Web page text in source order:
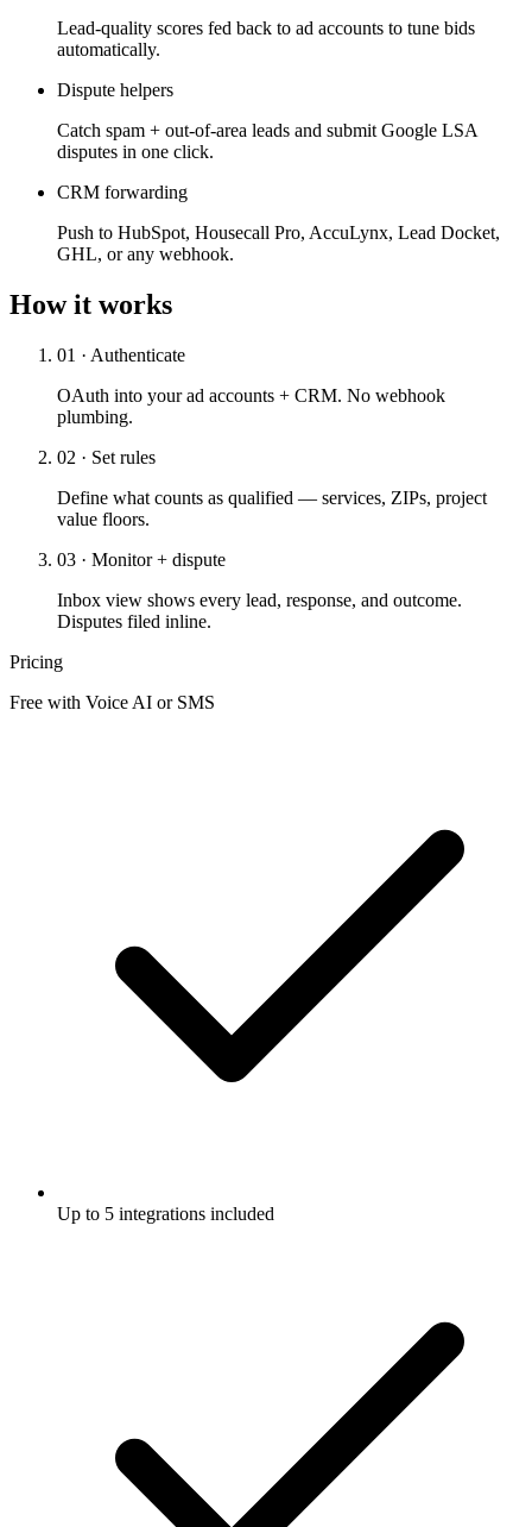
Lead-quality scores fed back to ad accounts to tune bids
automatically.
Dispute helpers
Catch spam + out-of-area leads and submit Google LSA
disputes in one click.
CRM forwarding
Push to HubSpot, Housecall Pro, AccuLynx, Lead Docket,
GHL, or any webhook.
How it works
01 · Authenticate
OAuth into your ad accounts + CRM. No webhook
plumbing.
02 · Set rules
Define what counts as qualified — services, ZIPs, project
value floors.
03 · Monitor + dispute
Inbox view shows every lead, response, and outcome.
Disputes filed inline.
Pricing
Free with Voice AI or SMS
Up to 5 integrations included